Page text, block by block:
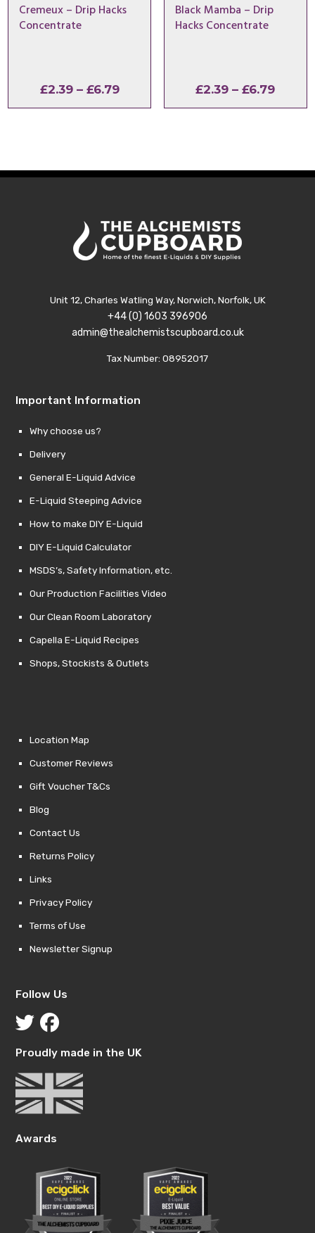
Cremeux – Drip Hacks
Concentrate
£2.39 – £6.79Price
range:
Black Mamba – Drip
Hacks Concentrate
£2.39 – £6.79Price
range:
Unit 12, Charles Watling Way, Norwich, Norfolk, UK
+44 (0) 1603 396906
admin@thealchemistscupboard.co.uk
Tax Number: 08952017
Important Information
Why choose us?
Delivery
General E-Liquid Advice
E-Liquid Steeping Advice
How to make DIY E-Liquid
DIY E-Liquid Calculator
MSDS’s, Safety Information, etc.
Our Production Facilities Video
Our Clean Room Laboratory
Capella E-Liquid Recipes
Shops, Stockists & Outlets
Location Map
Customer Reviews
Gift Voucher T&Cs
Blog
Contact Us
Returns Policy
Links
Privacy Policy
Terms of Use
Newsletter Signup
Follow Us
Proudly made in the UK
Awards